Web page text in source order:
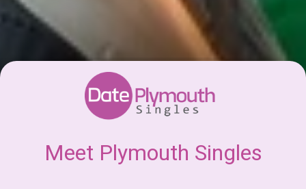
Meet Plymouth Singles